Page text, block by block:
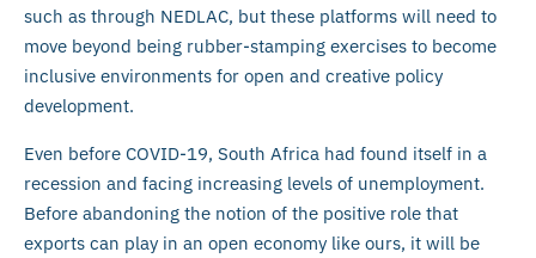
such as through NEDLAC, but these platforms will need to
move beyond being rubber-stamping exercises to become
inclusive environments for open and creative policy
development.
Even before COVID-19, South Africa had found itself in a
recession and facing increasing levels of unemployment.
Before abandoning the notion of the positive role that
exports can play in an open economy like ours, it will be